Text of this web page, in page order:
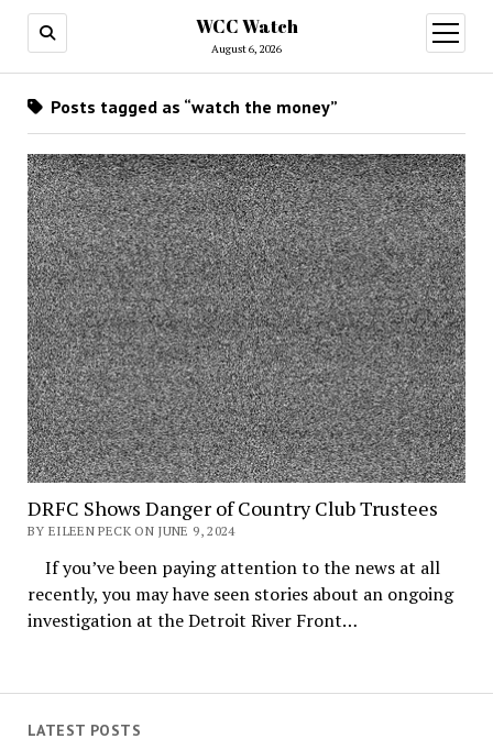
WCC Watch
August 6, 2026
open
menu
LATEST POSTS
Posts tagged as “watch the money”
DRFC Shows Danger of Country Club Trustees
BY EILEEN PECK ON JUNE 9, 2024
If you’ve been paying attention to the news at all
recently, you may have seen stories about an ongoing
investigation at the Detroit River Front…